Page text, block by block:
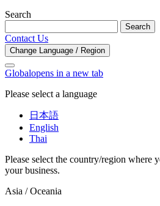
Search
Search
Contact Us
Change Language / Region
Globalopens in a new tab
Please select a language
日本語
English
Thai
Please select the country/region where
your business.
Asia / Oceania